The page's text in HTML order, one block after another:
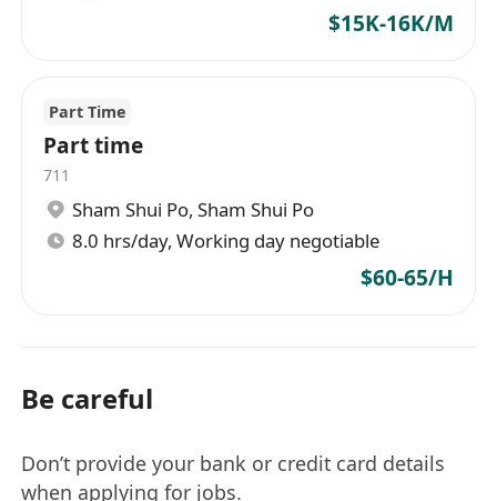
$15K-16K/M
Part Time
Part time
711
Sham Shui Po, Sham Shui Po
8.0 hrs/day, Working day negotiable
$60-65/H
Be careful
Don’t provide your bank or credit card details
when applying for jobs.